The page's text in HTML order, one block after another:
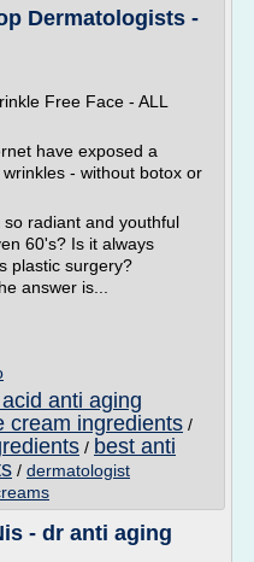
Dermatologists -
Free Face - ALL
have exposed a
- without botox or
radiant and youthful
60's? Is it always
plastic surgery?
answer is...
anti aging
cream ingredients /
/ best anti
/ dermatologist
- dr anti aging